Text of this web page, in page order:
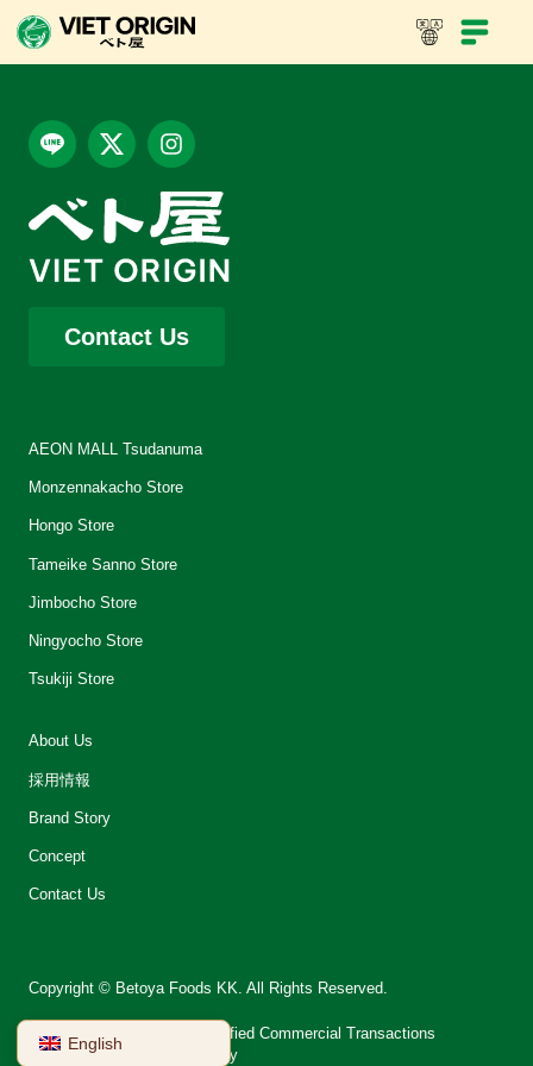
Viet Nam coffee with chicken lime leaf banh mi
Contact Us
AEON MALL Tsudanuma
Monzennakacho Store
Hongo Store
Tameike Sanno Store
Jimbocho Store
Ningyocho Store
Tsukiji Store
About Us
採用情報
Brand Story
Concept
Contact Us
Copyright © Betoya Foods KK. All Rights Reserved.
会社案内
Notation on Specified Commercial Transactions
Terms of Use
Privacy Policy
English